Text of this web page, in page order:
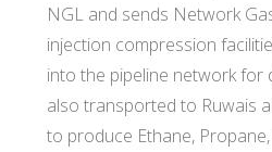
NGL and sends Network
injection compression
into the pipeline network for
also transported to Ruwais
to produce Ethane,